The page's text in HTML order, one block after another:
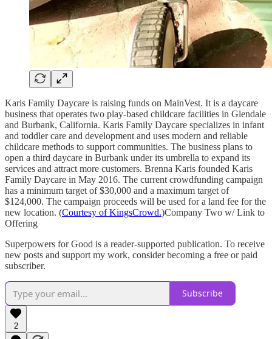
Karis Family Daycare is raising funds on MainVest. It is a daycare
business that operates two play-based childcare facilities in Glendale
and Burbank, California. Karis Family Daycare specializes in infant
and toddler care and development and uses modern and reliable
childcare methods to support communities. The business plans to
open a third daycare in Burbank under its umbrella to expand its
services and attract more customers. Brenna Karis founded Karis
Family Daycare in May 2016. The current crowdfunding campaign
has a minimum target of $30,000 and a maximum target of
$124,000. The campaign proceeds will be used for a land fee for the
new location. (Courtesy of KingsCrowd.)Company Two w/ Link to
Offering
Superpowers for Good is a reader-supported publication. To receive
new posts and support my work, consider becoming a free or paid
subscriber.
Subscribe
2